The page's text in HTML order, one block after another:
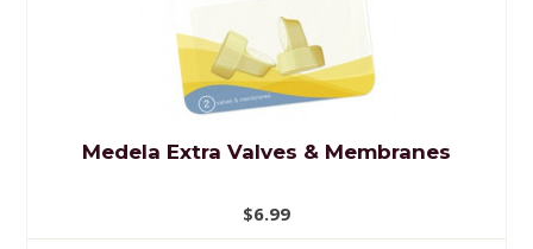
Medela Extra Valves & Membranes
$6.99